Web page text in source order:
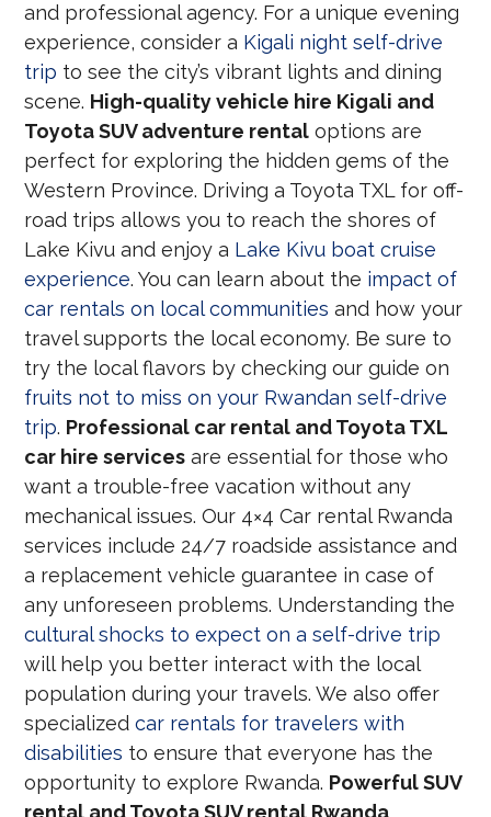
and professional agency. For a unique evening
experience, consider a Kigali night self-drive
trip to see the city’s vibrant lights and dining
scene. High-quality vehicle hire Kigali and
Toyota SUV adventure rental options are
perfect for exploring the hidden gems of the
Western Province. Driving a Toyota TXL for off-
road trips allows you to reach the shores of
Lake Kivu and enjoy a Lake Kivu boat cruise
experience. You can learn about the impact of
car rentals on local communities and how your
travel supports the local economy. Be sure to
try the local flavors by checking our guide on
fruits not to miss on your Rwandan self-drive
trip. Professional car rental and Toyota TXL
car hire services are essential for those who
want a trouble-free vacation without any
mechanical issues. Our 4×4 Car rental Rwanda
services include 24/7 roadside assistance and
a replacement vehicle guarantee in case of
any unforeseen problems. Understanding the
cultural shocks to expect on a self-drive trip
will help you better interact with the local
population during your travels. We also offer
specializedcar rentals for travelers with
disabilities to ensure that everyone has the
opportunity to explore Rwanda. Powerful SUV
rental and Toyota SUV rental Rwanda